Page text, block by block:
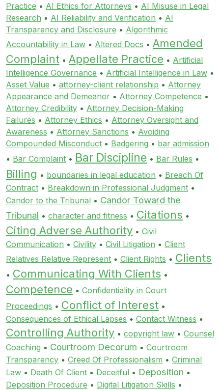
Practice • AI Ethics for Attorneys • AI Misuse in Legal
Research • AI Reliability and Verification • AI
Transparency and Disclosure • Algorithmic
Accountability in Law • Altered Docs • Amended
Complaint • Appellate Practice • Artificial
Intelligence Governance • Artificial Intelligence in Law •
Asset Value • attorney-client relationship • Attorney
Appearance and Demeanor • Attorney Competence •
Attorney Credibility • Attorney Decision-Making
Failures • Attorney Ethics • Attorney Oversight and
Awareness • Attorney Sanctions • Avoiding
Compounded Misconduct • Badgering • bar admission
• Bar Complaint • Bar Discipline • Bar Rules •
Billing • boundaries in legal education • Breach Of
Contract • Breakdown in Professional Judgment •
Candor to the Tribunal • Candor Toward the
Tribunal • character and fitness • Citations •
Citing Adverse Authority • Civil
Communication • Civility • Civil Litigation • Client
Relatives Relative Represent • Client Rights • Clients
• Communicating With Clients •
Competence • Confidentiality in Court
Proceedings • Conflict of Interest •
Consequences of Ethical Lapses • Contact Witness •
Controlling Authority • copyright law • Counsel
Coaching • Courtroom Decorum • Courtroom
Transparency • Creed Of Professionalism • Criminal
Law • Death Of Client • Deceitful • Deposition •
Deposition Procedure • Digital Litigation Skills •